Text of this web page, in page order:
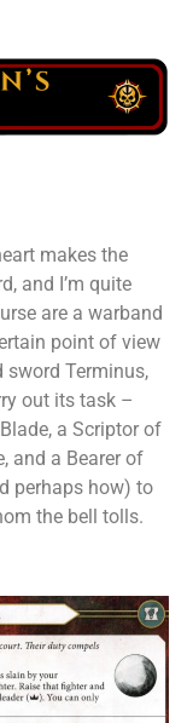
makes the
and I’m quite
are a warband
point of view
Terminus,
out its task –
a Scriptor of
and a Bearer of
perhaps how) to
the bell tolls.